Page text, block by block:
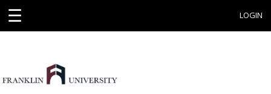
☰ LOGIN